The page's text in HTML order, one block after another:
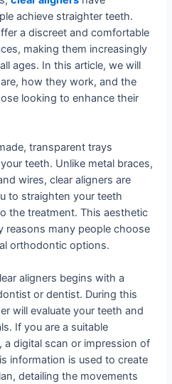
achieve straighter teeth.
a discreet and comfortable
making them increasingly
ages. In this article, we will
how they work, and the
looking to enhance their
transparent trays
teeth. Unlike metal braces,
wires, clear aligners are
to straighten your teeth
the treatment. This aesthetic
reasons many people choose
orthodontic options.
aligners begins with a
or dentist. During this
will evaluate your teeth and
If you are a suitable
a digital scan or impression of
information is used to create
detailing the movements